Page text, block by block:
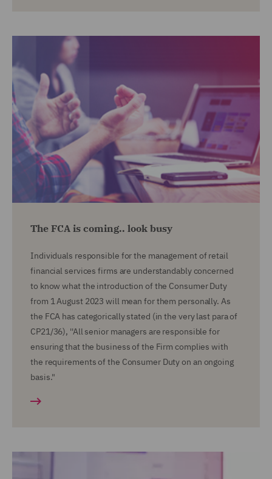
The FCA is coming.. look busy
Individuals responsible for the management of retail
financial services firms are understandably concerned
to know what the introduction of the Consumer Duty
from 1 August 2023 will mean for them personally. As
the FCA has categorically stated (in the very last para of
CP21/36), ''All senior managers are responsible for
ensuring that the business of the Firm complies with
the requirements of the Consumer Duty on an ongoing
basis."